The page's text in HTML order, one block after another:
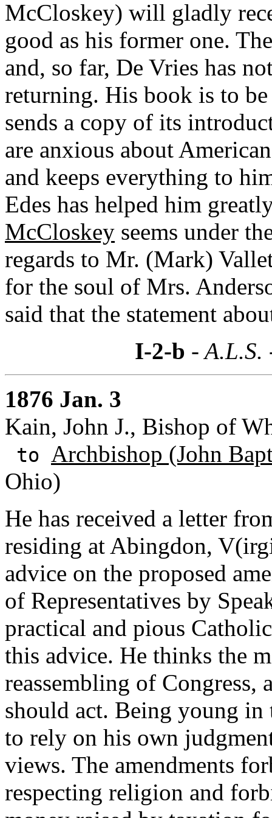
McCloskey) will gladly
good as his former one.
and, so far, De Vries has
returning. His book is to
sends a copy of its
are anxious about
and keeps everything to
Edes has helped him
McCloskey seems under
regards to Mr. (Mark)
for the soul of Mrs.
said that the statement
I-2-b -
1876 Jan. 3
Kain, John J., Bishop of
to Archbishop (John
Ohio)
He has received a letter
residing at Abingdon,
advice on the proposed
of Representatives by
practical and pious
this advice. He thinks the
reassembling of
should act. Being young
to rely on his own
views. The amendments
respecting religion and